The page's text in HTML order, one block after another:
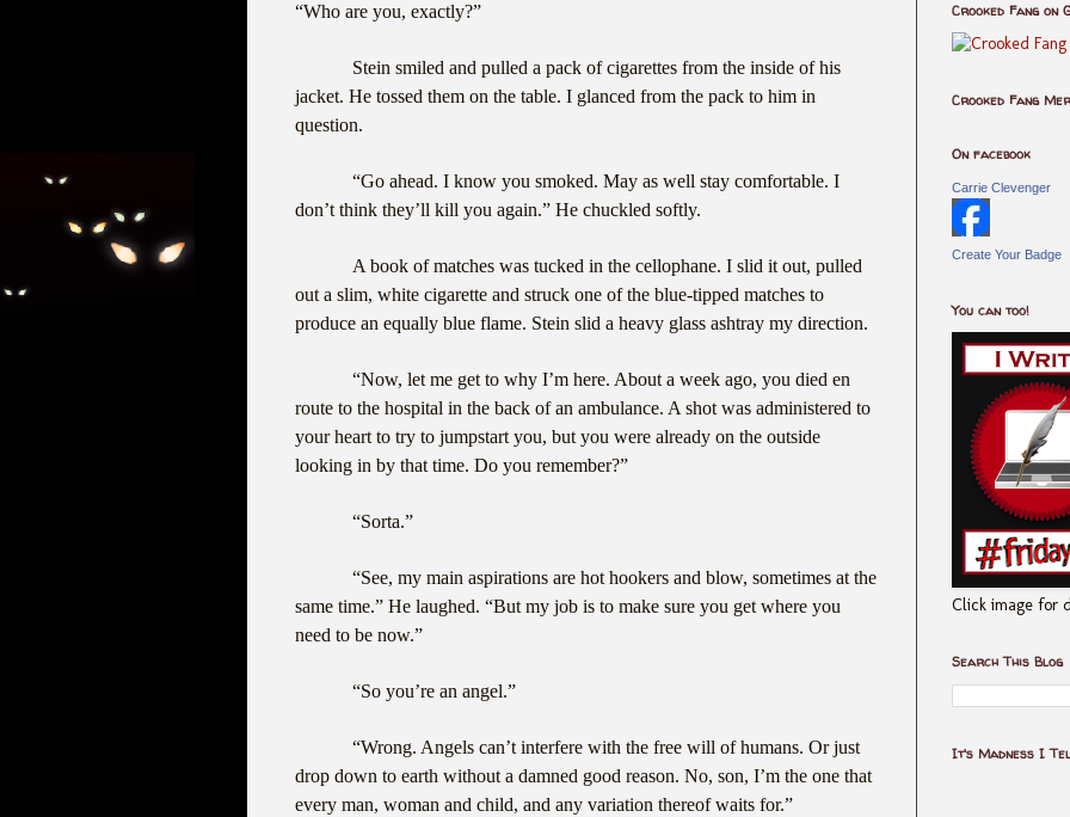
“Who are you, exactly?”
Stein smiled and pulled a pack of cigarettes from the inside of his
jacket. He tossed them on the table. I glanced from the pack to him in
question.
“Go ahead. I know you smoked. May as well stay comfortable. I
don’t think they’ll kill you again.” He chuckled softly.
A book of matches was tucked in the cellophane. I slid it out, pulled
out a slim, white cigarette and struck one of the blue-tipped matches to
produce an equally blue flame. Stein slid a heavy glass ashtray my direction.
“Now, let me get to why I’m here. About a week ago, you died en
route to the hospital in the back of an ambulance. A shot was administered to
your heart to try to jumpstart you, but you were already on the outside
looking in by that time. Do you remember?”
“Sorta.”
“See, my main aspirations are hot hookers and blow, sometimes at the
same time.” He laughed. “But my job is to make sure you get where you
need to be now.”
“So you’re an angel.”
“Wrong. Angels can’t interfere with the free will of humans. Or just
drop down to earth without a damned good reason. No, son, I’m the one that
every man, woman and child, and any variation thereof waits for.”
Crooked Fang on
Crooked Fang
On facebook
Carrie Clevenger
Create Your Badge
You can too!
Click image for
Search This Blog
It's Madness I